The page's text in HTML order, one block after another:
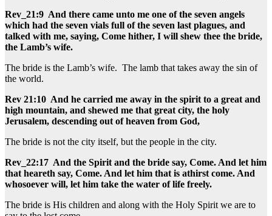
Rev_21:9 And there came unto me one of the seven angels
which had the seven vials full of the seven last plagues, and
talked with me, saying, Come hither, I will shew thee the bride,
the Lamb’s wife.
The bride is the Lamb’s wife. The lamb that takes away the sin of
the world.
Rev 21:10 And he carried me away in the spirit to a great and
high mountain, and shewed me that great city, the holy
Jerusalem, descending out of heaven from God,
The bride is not the city itself, but the people in the city.
Rev_22:17 And the Spirit and the bride say, Come. And let him
that heareth say, Come. And let him that is athirst come. And
whosoever will, let him take the water of life freely.
The bride is His children and along with the Holy Spirit we are to